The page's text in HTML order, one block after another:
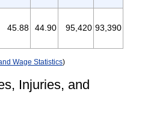
45.88 44.90 95,420 93,390
Wage Statistics)
Injuries, and